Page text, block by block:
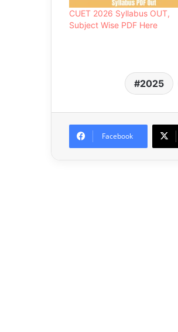
CUET 2026 Syllabus OUT,
Subject Wise PDF Here
2025
Facebook